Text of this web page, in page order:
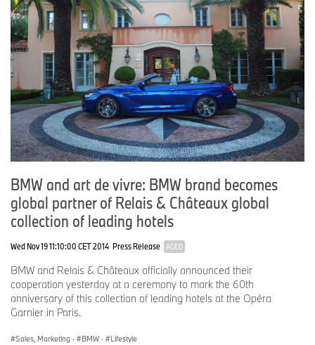
YouTube:http://www.youtube.com/BMWGroupview
BMW and art de vivre: BMW brand becomes
global partner of Relais & Châteaux global
collection of leading hotels
Wed Nov 19 11:10:00 CET 2014 Press Release AGED
BMW and Relais & Châteaux officially announced their
cooperation yesterday at a ceremony to mark the 60th
anniversary of this collection of leading hotels at the Opéra
Garnier in Paris.
Sales, Marketing · BMW · Lifestyle